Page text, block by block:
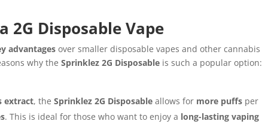
2G Disposable Vape
advantages over smaller disposable vapes and other cannabis
why theSprinklez 2G Disposable is such a popular option:
extract, theSprinklez 2G Disposable allows for more puffs per
. This is ideal for those who want to enjoy a long-lasting vaping